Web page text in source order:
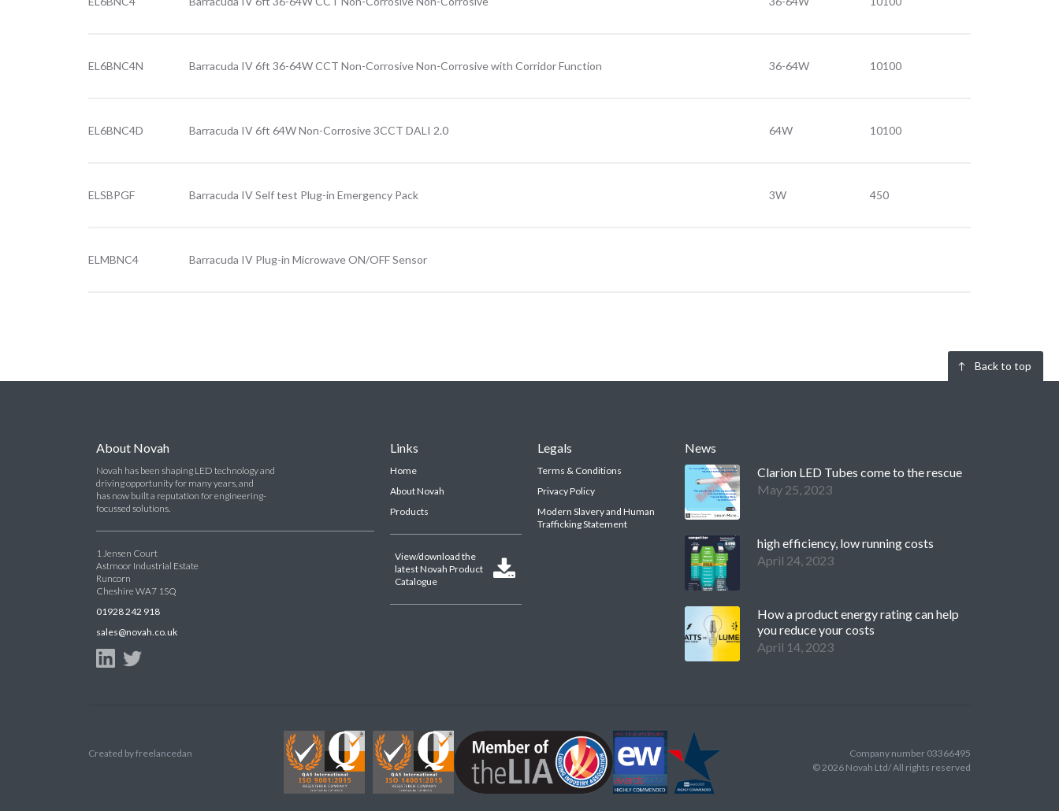
EL6BNC4N Barracuda IV 6ft 36-64W CCT Non-Corrosive Non-Corrosive with Corridor Function 36-64W 10100
EL6BNC4D Barracuda IV 6ft 64W Non-Corrosive 3CCT DALI 2.0 64W 10100
ELSBPGF Barracuda IV Self test Plug-in Emergency Pack 3W 450
ELMBNC4 Barracuda IV Plug-in Microwave ON/OFF Sensor
Back to top
About Novah
Novah has been shaping LED technology and
driving opportunity for many years, and
has now built a reputation for engineering-
focussed solutions.
1 Jensen Court
Astmoor Industrial Estate
Runcorn
Cheshire WA7 1SQ
01928 242 918
sales@novah.co.uk
Links
Home
About Novah
Products
View/download the
latest Novah Product
Catalogue

Legals
Terms & Conditions
Privacy Policy
Modern Slavery and Human
Trafficking Statement
News
Clarion LED Tubes come to the rescue
May 25, 2023
high efficiency, low running costs
April 24, 2023
How a product energy rating can help
you reduce your costs
April 14, 2023
Created byfreelancedan
Company number 03366495
©2026 Novah Ltd/ All rights reserved